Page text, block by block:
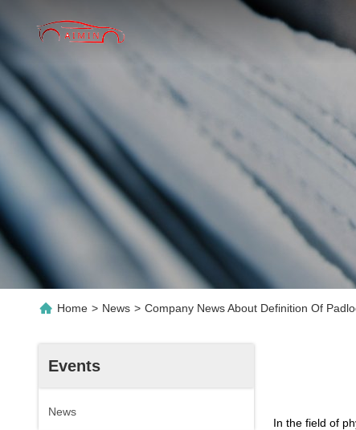
Home > News > Company News About Definition Of
Events
News
In the field of